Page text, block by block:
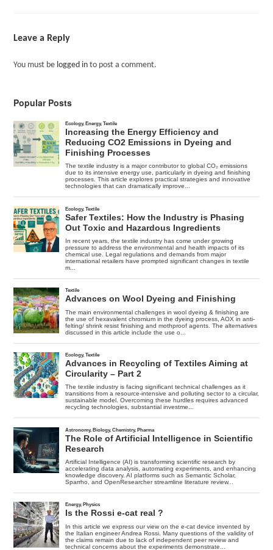
Leave a Reply
You must be logged in to post a comment.
Popular Posts